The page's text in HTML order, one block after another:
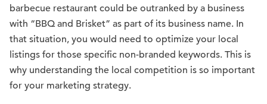
barbecue restaurant could be outranked by a business
with “BBQ and Brisket” as part of its business name. In
that situation, you would need to optimize your local
listings for those specific non-branded keywords. This is
why understanding the local competition is so important
for your marketing strategy.